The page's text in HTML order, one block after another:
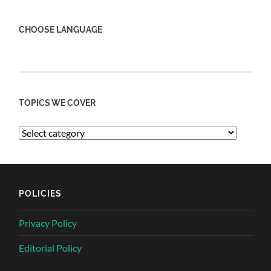
CHOOSE LANGUAGE
TOPICS WE COVER
POLICIES
Privacy Policy
Editorial Policy